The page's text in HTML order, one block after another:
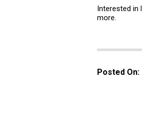
Interested
more.
Posted On: